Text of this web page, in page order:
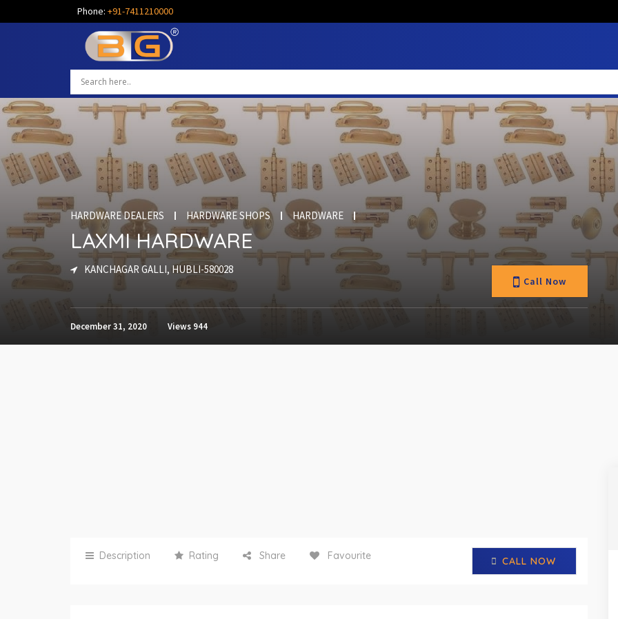
Phone: +91-7411210000
Call Now
HARDWARE DEALERS HARDWARE SHOPS HARDWARE
LAXMI HARDWARE
KANCHAGAR GALLI, HUBLI-580028
December 31, 2020 Views 944
Description Rating Share Favourite CALL NOW